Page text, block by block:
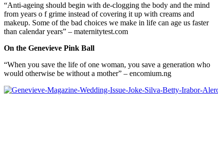
“Anti-ageing should begin with de-clogging the body and the mind
from years o f grime instead of covering it up with creams and
makeup. Some of the bad choices we make in life can age us faster
than calendar years” – maternitytest.com
On the Genevieve Pink Ball
“When you save the life of one woman, you save a generation who
would otherwise be without a mother” – encomium.ng